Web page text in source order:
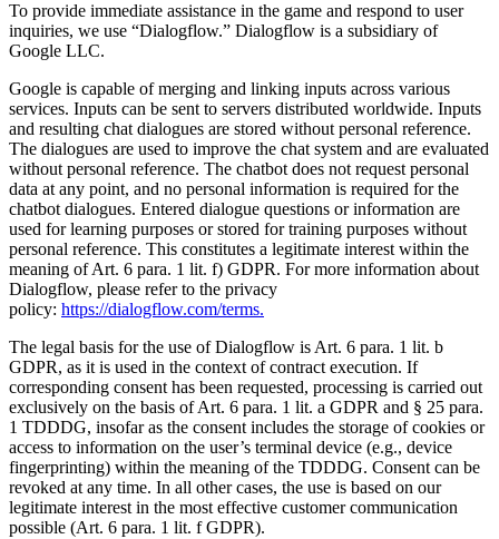
To provide immediate assistance in the game and respond to user
inquiries, we use “Dialogflow.” Dialogflow is a subsidiary of
Google LLC.
Google is capable of merging and linking inputs across various
services. Inputs can be sent to servers distributed worldwide. Inputs
and resulting chat dialogues are stored without personal reference.
The dialogues are used to improve the chat system and are evaluated
without personal reference. The chatbot does not request personal
data at any point, and no personal information is required for the
chatbot dialogues. Entered dialogue questions or information are
used for learning purposes or stored for training purposes without
personal reference. This constitutes a legitimate interest within the
meaning of Art. 6 para. 1 lit. f) GDPR. For more information about
Dialogflow, please refer to the privacy
policy: https://dialogflow.com/terms.
The legal basis for the use of Dialogflow is Art. 6 para. 1 lit. b
GDPR, as it is used in the context of contract execution. If
corresponding consent has been requested, processing is carried out
exclusively on the basis of Art. 6 para. 1 lit. a GDPR and § 25 para.
1 TDDDG, insofar as the consent includes the storage of cookies or
access to information on the user’s terminal device (e.g., device
fingerprinting) within the meaning of the TDDDG. Consent can be
revoked at any time. In all other cases, the use is based on our
legitimate interest in the most effective customer communication
possible (Art. 6 para. 1 lit. f GDPR).